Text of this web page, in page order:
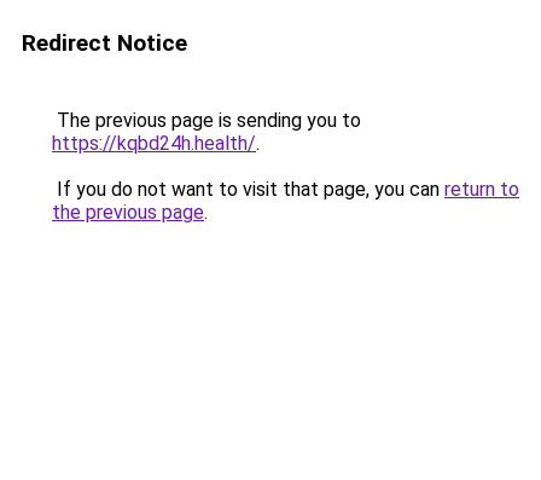
Redirect Notice
The previous page is sending you to
https://kqbd24h.health/.
If you do not want to visit that page, you can return to
the previous page.